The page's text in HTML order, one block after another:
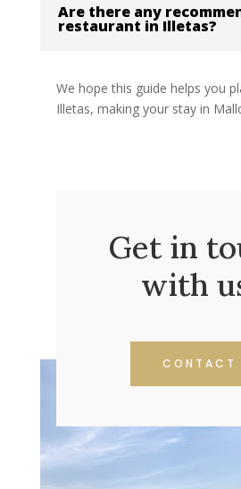
Are there any
restaurant in Illetas?
We hope this guide helps you
Illetas, making your stay in
Get in
with
CONTACT